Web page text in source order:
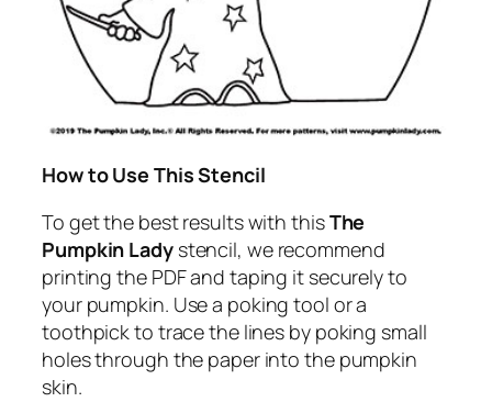
How to Use This Stencil
To get the best results with thisThe
Pumpkin Ladystencil, we recommend
printing the PDF and taping it securely to
your pumpkin. Use a poking tool or a
toothpick to trace the lines by poking small
holes through the paper into the pumpkin
skin.